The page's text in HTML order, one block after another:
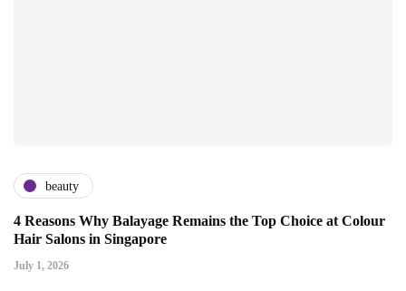
beauty
4 Reasons Why Balayage Remains the Top Choice at Colour
Hair Salons in Singapore
July 1, 2026